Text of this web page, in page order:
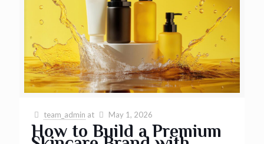
team_admin at May 1, 2026
How to Build a Premium